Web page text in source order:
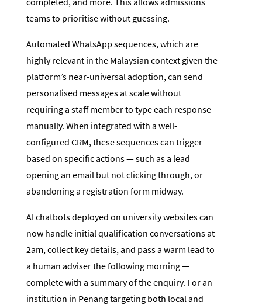
teams to prioritise without guessing.
Automated WhatsApp sequences, which are
highly relevant in the Malaysian context given the
platform’s near-universal adoption, can send
personalised messages at scale without
requiring a staff member to type each response
manually. When integrated with a well-
configured CRM, these sequences can trigger
based on specific actions — such as a lead
opening an email but not clicking through, or
abandoning a registration form midway.
AI chatbots deployed on university websites can
now handle initial qualification conversations at
2am, collect key details, and pass a warm lead to
a human adviser the following morning —
complete with a summary of the enquiry. For an
institution in Penang targeting both local and